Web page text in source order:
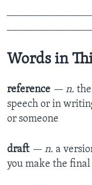
Words in
reference — n.
speech or in
or someone
draft — n. a
you make the